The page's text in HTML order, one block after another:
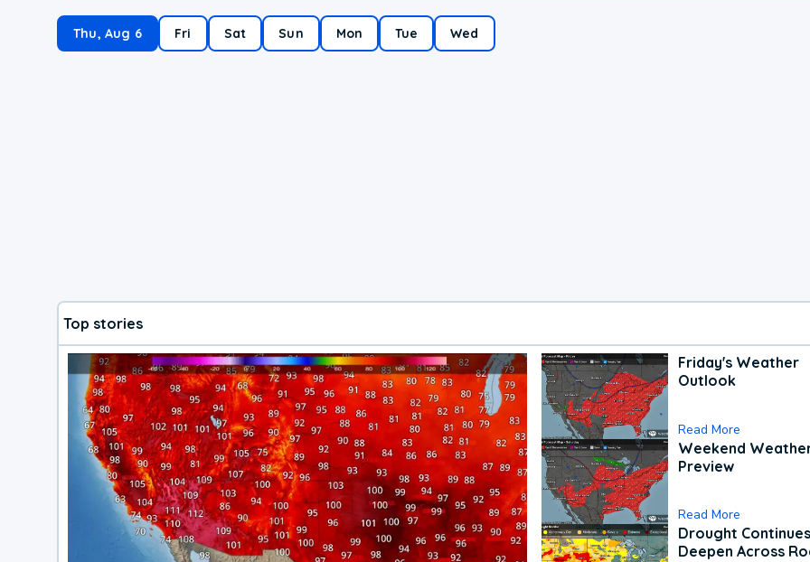
Thu, Aug 6 Fri Sat Sun Mon Tue Wed
Top stories
Friday's Weather
Outlook
Read More
Weekend
Preview
Read More
Drought
Deepen Across